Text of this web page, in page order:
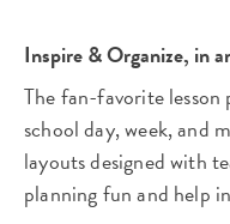
Inspire & Organize, in
The fan-favorite lesson
school day, week, and
layouts designed with
planning fun and help